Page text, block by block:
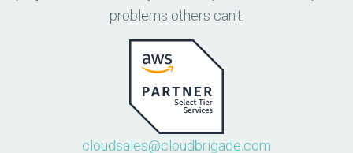
problems others can't.
cloudsales@cloudbrigade.com